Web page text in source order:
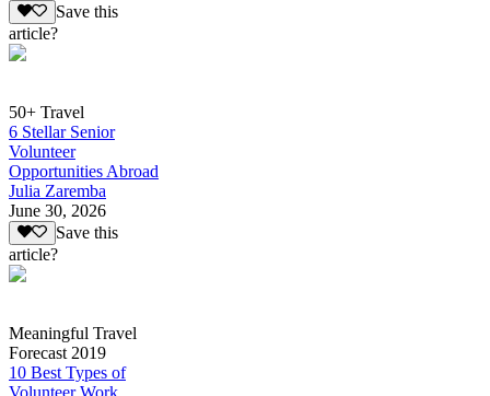
Save this
article?
50+ Travel
6 Stellar Senior
Volunteer
Opportunities Abroad
Julia Zaremba
June 30, 2026
Save this
article?
Meaningful Travel
Forecast 2019
10 Best Types of